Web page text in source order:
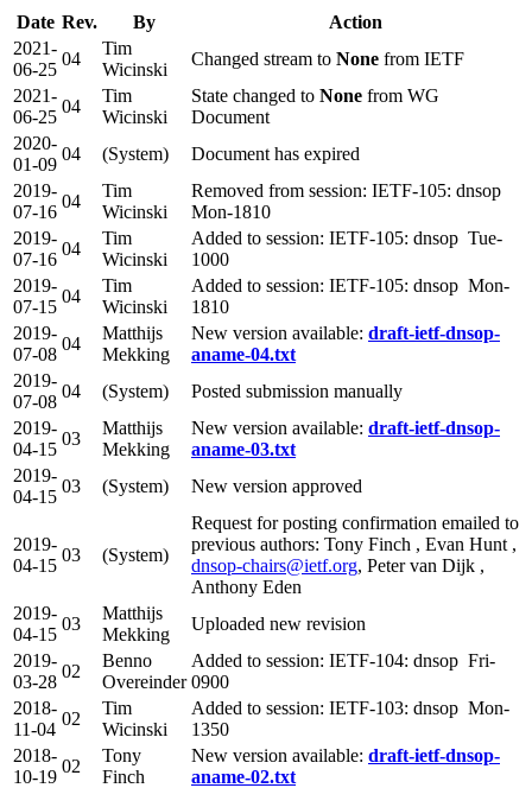
Date Rev. By
Action
2021-
06-25
04
Tim
Wicinski
Changed stream to None from IETF
2021-
06-25
04
Tim
Wicinski
State changed to None from WG
Document
2020-
01-09
04 (System)
Document has expired
2019-
07-16
04
Tim
Wicinski
Removed from session: IETF-105: dnsop
Mon-1810
2019-
07-16
04
Tim
Wicinski
Added to session: IETF-105: dnsop Tue-
1000
2019-
07-15
04
Tim
Wicinski
Added to session: IETF-105: dnsop Mon-
1810
2019-
07-08
04
Matthijs
Mekking
New version available: draft-ietf-dnsop-
aname-04.txt
2019-
07-08
04 (System)
Posted submission manually
2019-
04-15
03
Matthijs
Mekking
New version available: draft-ietf-dnsop-
aname-03.txt
2019-
04-15
03 (System) New version approved
2019-
04-15
03 (System)
Request for posting confirmation emailed to
previous authors: Tony Finch , Evan Hunt ,
dnsop-chairs@ietf.org, Peter van Dijk ,
Anthony Eden
2019-
04-15
03
Matthijs
Mekking
Uploaded new revision
2019-
03-28
02
Benno
Overeinder
Added to session: IETF-104: dnsop Fri-
0900
2018-
11-04
02
Tim
Wicinski
Added to session: IETF-103: dnsop Mon-
1350
2018-
10-19
02
Tony
Finch
New version available: draft-ietf-dnsop-
aname-02.txt